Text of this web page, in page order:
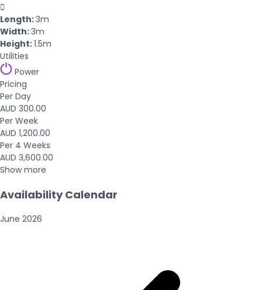

Length:3m
Width:3m
Height:1.5m
Utilities
Power
Pricing
Per Day
AUD 300.00
Per Week
AUD 1,200.00
Per 4 Weeks
AUD 3,600.00
Show more
Availability Calendar
June 2026